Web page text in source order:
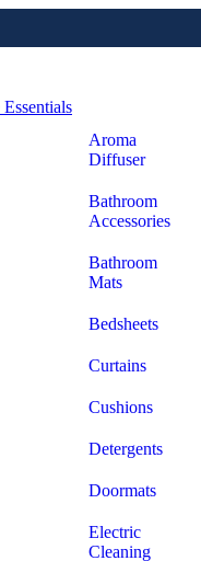
Aroma
Diffuser
Bathroom
Accessories
Bathroom
Mats
Bedsheets
Curtains
Cushions
Detergents
Doormats
Electric
Cleaning